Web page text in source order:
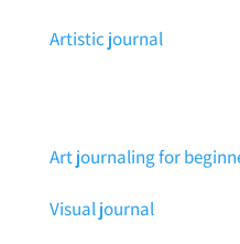
Artistic journal
Art journaling for
Visual journal